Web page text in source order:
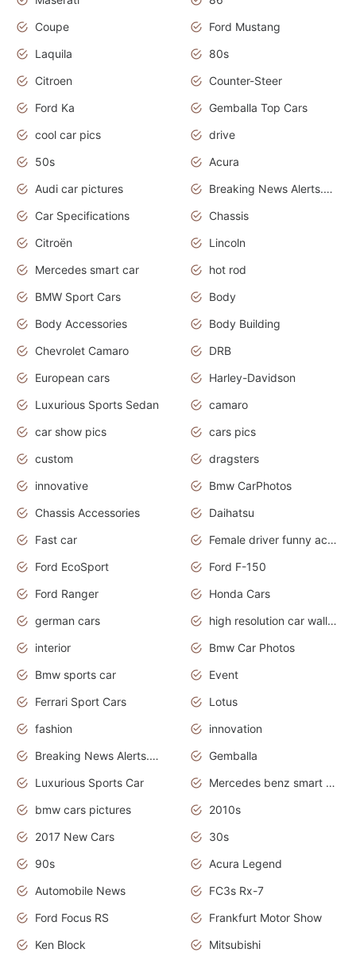
Coupe
Ford Mustang
Laquila
80s
Citroen
Counter-Steer
Ford Ka
Gemballa Top Cars
cool car pics
drive
50s
Acura
Audi car pictures
Breaking News Alerts.Otomotif News.Otomotif Review.Audi.
Car Specifications
Chassis
Citroën
Lincoln
Mercedes smart car
hot rod
BMW Sport Cars
Body
Body Accessories
Body Building
Chevrolet Camaro
DRB
European cars
Harley-Davidson
Luxurious Sports Sedan
camaro
car show pics
cars pics
custom
dragsters
innovative
Bmw CarPhotos
Chassis Accessories
Daihatsu
Fast car
Female driver funny accident
Ford EcoSport
Ford F-150
Ford Ranger
Honda Cars
german cars
high resolution car wallpaper
interior
Bmw Car Photos
Bmw sports car
Event
Ferrari Sport Cars
Lotus
fashion
innovation
Breaking News Alerts.News Real Time.Otomotif News.Otomotif Review.
Gemballa
Luxurious Sports Car
Mercedes benz smart car
bmw cars pictures
2010s
2017 New Cars
30s
90s
Acura Legend
Automobile News
FC3s Rx-7
Ford Focus RS
Frankfurt Motor Show
Ken Block
Mitsubishi